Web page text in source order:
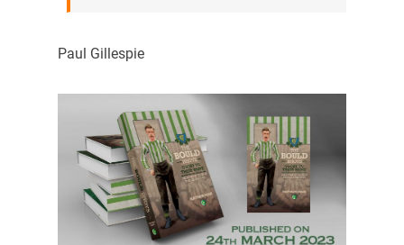
Paul Gillespie